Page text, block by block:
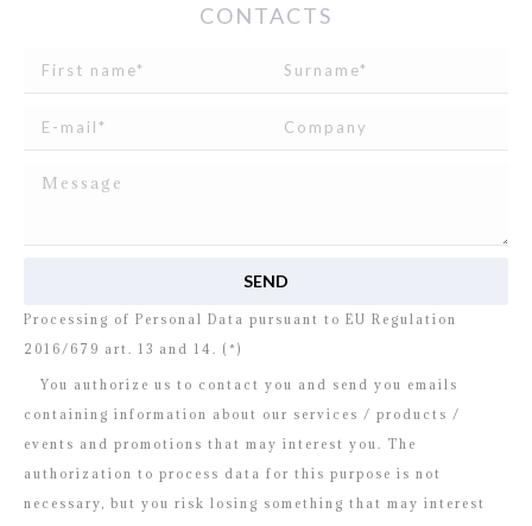
CONTACTS
Processing of Personal Data pursuant to EU Regulation
2016/679 art. 13 and 14. (*)
You authorize us to contact you and send you emails
containing information about our services / products /
events and promotions that may interest you. The
authorization to process data for this purpose is not
necessary, but you risk losing something that may interest